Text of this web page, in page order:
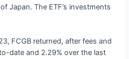
Japan. The ETF’s investments
FCGB returned, after fees and
date and 2.29% over the last